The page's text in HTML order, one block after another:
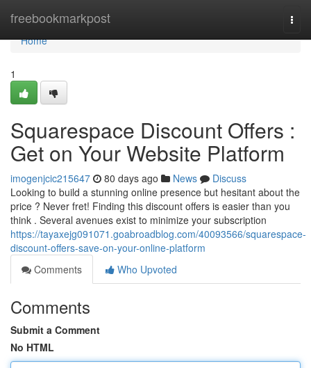
freebookmarkpost
Home
Home
1
Squarespace Discount Offers :
Get on Your Website Platform
imogenjcic215647 80 days ago News
Discuss
Looking to build a stunning online presence but hesitant about the
price ? Never fret! Finding this discount offers is easier than you
think . Several avenues exist to minimize your subscription
https://tayaxejg091071.goabroadblog.com/40093566/squarespace-
discount-offers-save-on-your-online-platform
Comments
Who Upvoted
Comments
Submit a Comment
No HTML